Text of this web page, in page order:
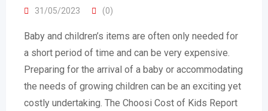
31/05/2023 (0)
Baby and children’s items are often only needed for
a short period of time and can be very expensive.
Preparing for the arrival of a baby or accommodating
the needs of growing children can be an exciting yet
costly undertaking. The Choosi Cost of Kids Report